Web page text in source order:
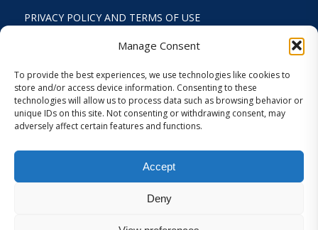
Manage Consent
To provide the best experiences, we use technologies like cookies to
store and/or access device information. Consenting to these
technologies will allow us to process data such as browsing behavior or
unique IDs on this site. Not consenting or withdrawing consent, may
adversely affect certain features and functions.
Accept
Deny
PRIVACY POLICY AND TERMS OF USE
ACTIVITY REPORTS
FINANCIAL REPORT
STRATEGIC PLAN 2024-2029
COOKIES AND PRIVACY SETTINGS